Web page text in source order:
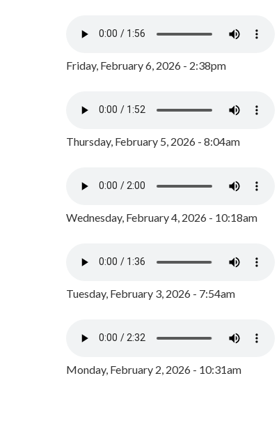
Friday, February 6, 2026 - 2:38pm
Thursday, February 5, 2026 - 8:04am
Wednesday, February 4, 2026 - 10:18am
Tuesday, February 3, 2026 - 7:54am
Monday, February 2, 2026 - 10:31am